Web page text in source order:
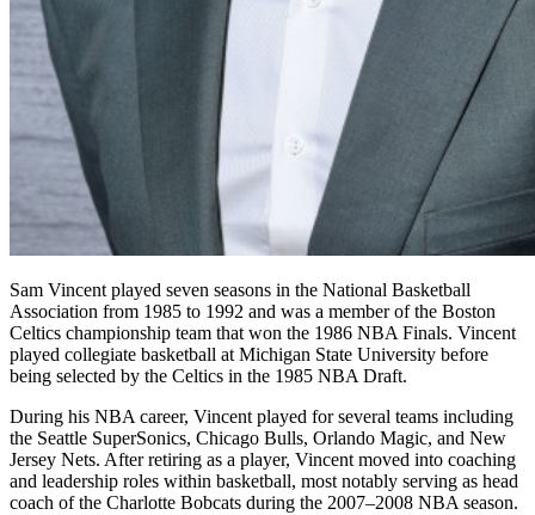
Sam Vincent played seven seasons in the National Basketball
Association from 1985 to 1992 and was a member of the Boston
Celtics championship team that won the 1986 NBA Finals. Vincent
played collegiate basketball at Michigan State University before
being selected by the Celtics in the 1985 NBA Draft.
During his NBA career, Vincent played for several teams including
the Seattle SuperSonics, Chicago Bulls, Orlando Magic, and New
Jersey Nets. After retiring as a player, Vincent moved into coaching
and leadership roles within basketball, most notably serving as head
coach of the Charlotte Bobcats during the 2007–2008 NBA season.